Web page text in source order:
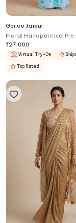
Geroo Jaipur
Floral Handpainted
Saree With Blouse
₹27,000
Virtual Try-On
Top Rated